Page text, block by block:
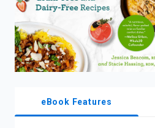
eBook Features